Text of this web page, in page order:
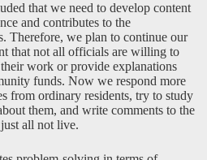
that we need to develop content
and contributes to the
Therefore, we plan to continue our
that not all officials are willing to
work or provide explanations
funds. Now we respond more
from ordinary residents, try to study
them, and write comments to the
all not live.